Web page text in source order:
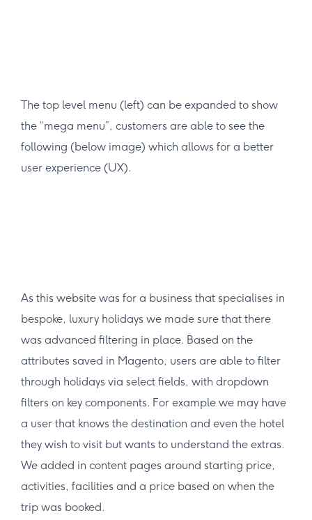
The top level menu (left) can be expanded to show
the “mega menu”, customers are able to see the
following (below image) which allows for a better
user experience (UX).
As this website was for a business that specialises in
bespoke, luxury holidays we made sure that there
was advanced filtering in place. Based on the
attributes saved in Magento, users are able to filter
through holidays via select fields, with dropdown
filters on key components. For example we may have
a user that knows the destination and even the hotel
they wish to visit but wants to understand the extras.
We added in content pages around starting price,
activities, facilities and a price based on when the
trip was booked.